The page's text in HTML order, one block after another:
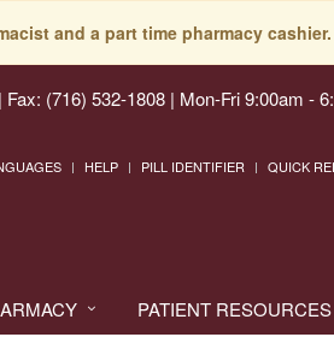
and a part time pharmacy
(716) 532-1808 | Mon-Fri 9:00am -
HELP PILL IDENTIFIER QUICK
PATIENT RESOURCES